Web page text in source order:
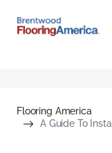
Flooring America
A Guide To